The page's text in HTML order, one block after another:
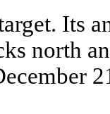
Its
north